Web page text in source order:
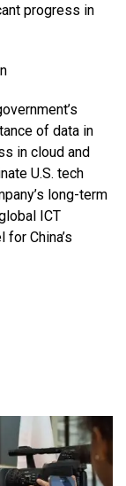
progress in
of data in
in cloud and
U.S. tech
long-term
ICT
China’s